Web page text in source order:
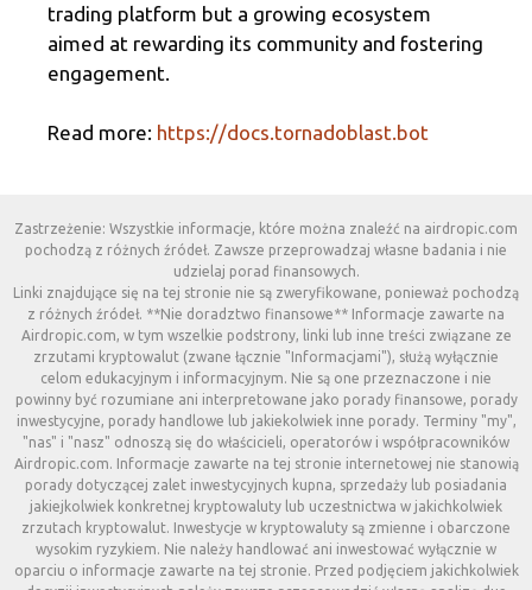
trading platform but a growing ecosystem
aimed at rewarding its community and fostering
engagement.
Read more: https://docs.tornadoblast.bot
Zastrzeżenie: Wszystkie informacje, które można znaleźć na airdropic.com
pochodzą z różnych źródeł. Zawsze przeprowadzaj własne badania i nie
udzielaj porad finansowych.
Linki znajdujące się na tej stronie nie są zweryfikowane, ponieważ pochodzą
z różnych źródeł. **Nie doradztwo finansowe** Informacje zawarte na
Airdropic.com, w tym wszelkie podstrony, linki lub inne treści związane ze
zrzutami kryptowalut (zwane łącznie "Informacjami"), służą wyłącznie
celom edukacyjnym i informacyjnym. Nie są one przeznaczone i nie
powinny być rozumiane ani interpretowane jako porady finansowe, porady
inwestycyjne, porady handlowe lub jakiekolwiek inne porady. Terminy "my",
"nas" i "nasz" odnoszą się do właścicieli, operatorów i współpracowników
Airdropic.com. Informacje zawarte na tej stronie internetowej nie stanowią
porady dotyczącej zalet inwestycyjnych kupna, sprzedaży lub posiadania
jakiejkolwiek konkretnej kryptowaluty lub uczestnictwa w jakichkolwiek
zrzutach kryptowalut. Inwestycje w kryptowaluty są zmienne i obarczone
wysokim ryzykiem. Nie należy handlować ani inwestować wyłącznie w
oparciu o informacje zawarte na tej stronie. Przed podjęciem jakichkolwiek